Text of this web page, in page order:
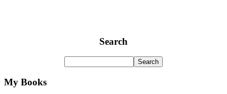
Search
My Books